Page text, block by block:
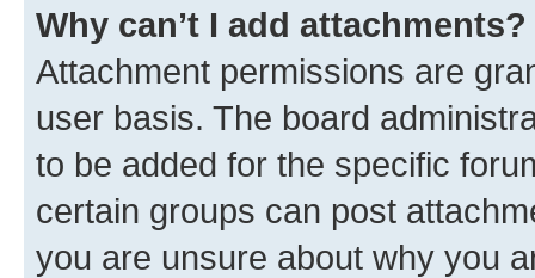
Why can’t I add attachments?
Attachment permissions are
user basis. The board
to be added for the specific
certain groups can post
you are unsure about why you